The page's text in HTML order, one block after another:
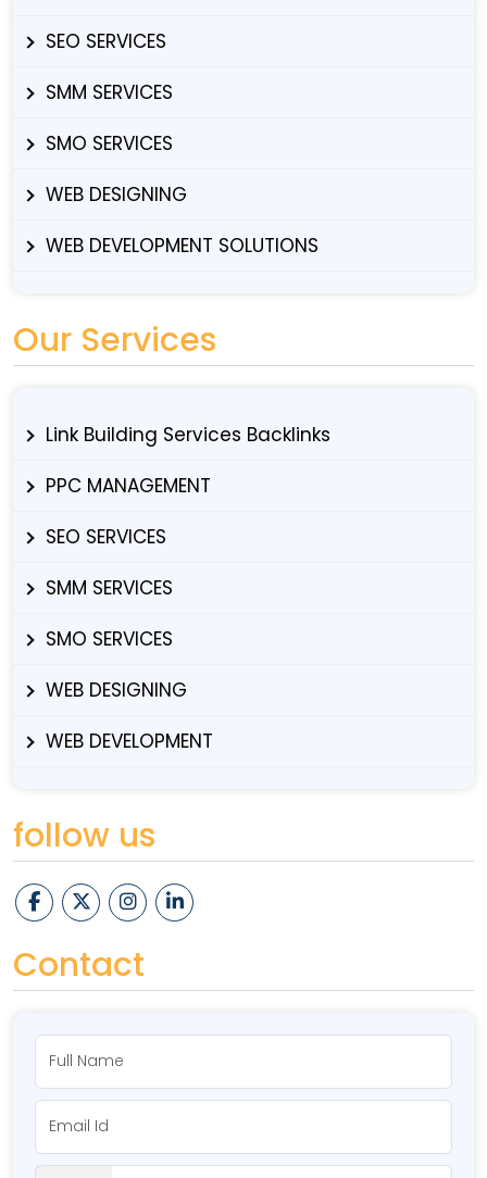
SEO SERVICES
SMM SERVICES
SMO SERVICES
WEB DESIGNING
WEB DEVELOPMENT SOLUTIONS
Our Services
Link Building Services Backlinks
PPC MANAGEMENT
SEO SERVICES
SMM SERVICES
SMO SERVICES
WEB DESIGNING
WEB DEVELOPMENT
follow us
Contact